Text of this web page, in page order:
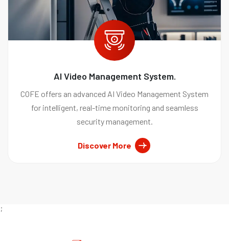
AI Video Management System.
COFE offers an advanced AI Video Management System
for intelligent, real-time monitoring and seamless
security management.
Discover More
;